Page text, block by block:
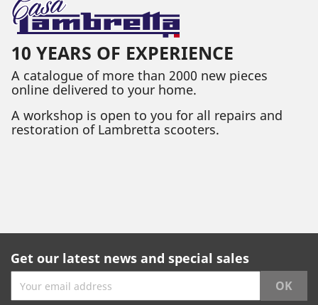
10 YEARS OF EXPERIENCE
A catalogue of more than 2000 new pieces
online delivered to your home.
A workshop is open to you for all repairs and
restoration of Lambretta scooters.
Get our latest news and special sales